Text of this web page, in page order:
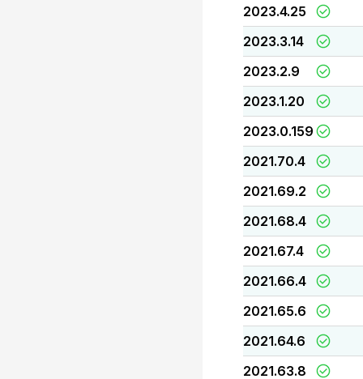
2023.4.25
2023.3.14
2023.2.9
2023.1.20
2023.0.159
2021.70.4
2021.69.2
2021.68.4
2021.67.4
2021.66.4
2021.65.6
2021.64.6
2021.63.8